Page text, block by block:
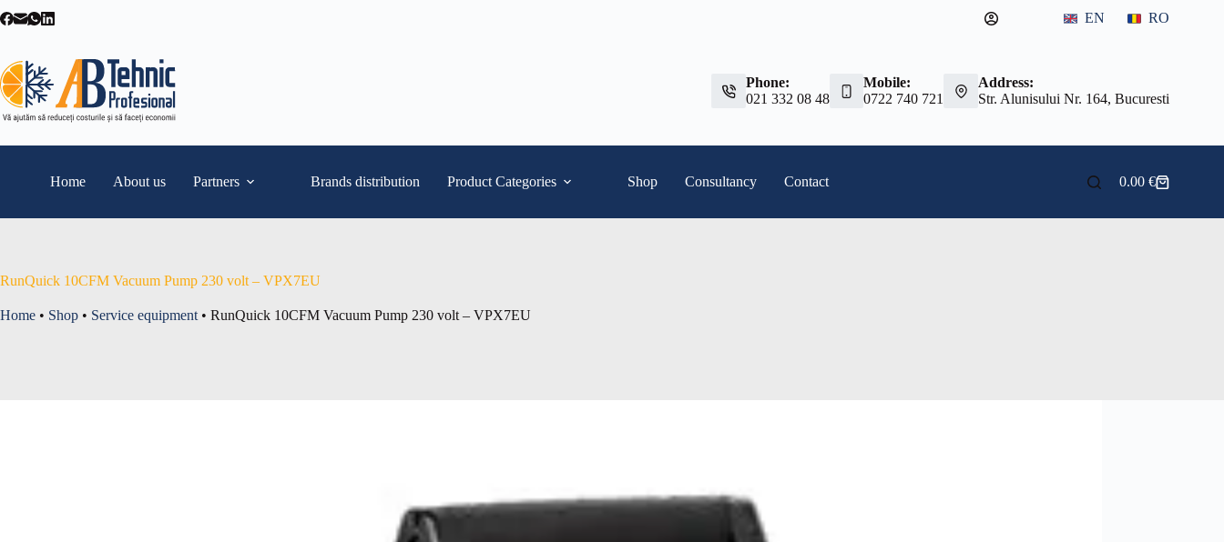
to
EN RO
Phone:
021 332 08 48
Mobile:
0722 740 721
Address:
Str. Alunisului Nr. 164, Bucuresti
Home About us Partners Brands distribution Product Categories Shop Consultancy Contact
Shopping
0.00 €
RunQuick 10CFM Vacuum Pump 230 volt – VPX7EU
Home • Shop • Service equipment • RunQuick 10CFM Vacuum Pump 230 volt – VPX7EU